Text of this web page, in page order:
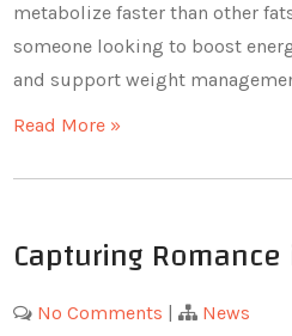
metabolize faster than other
someone looking to boost
and support weight
Read More »
Capturing
No Comments | News